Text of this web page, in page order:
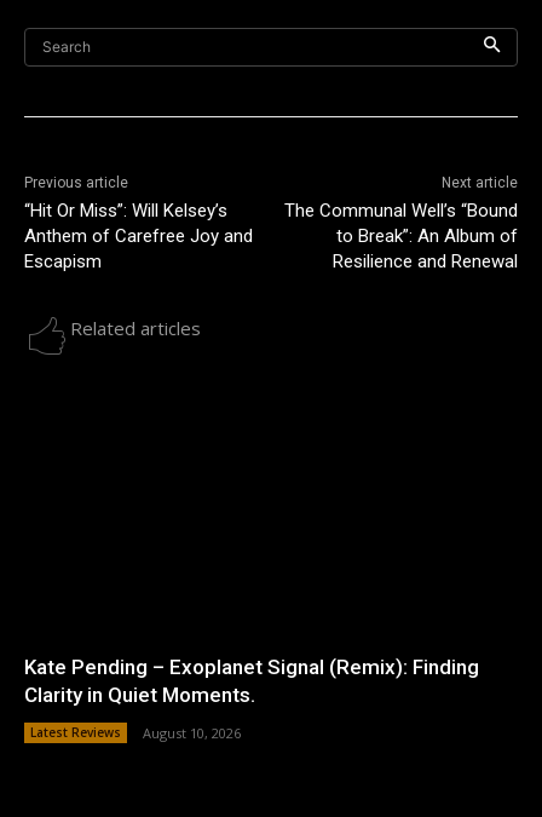
Search
Previous article
“Hit Or Miss”: Will Kelsey’s
Anthem of Carefree Joy and
Escapism
Next article
The Communal Well’s “Bound
to Break”: An Album of
Resilience and Renewal
Related articles
Kate Pending – Exoplanet Signal (Remix): Finding
Clarity in Quiet Moments.
Latest Reviews August 10, 2026